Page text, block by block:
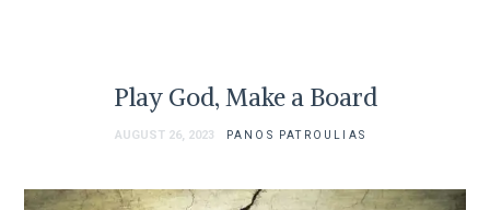
Play God, Make a Board
AUGUST 26, 2023 PANOS PATROULIAS